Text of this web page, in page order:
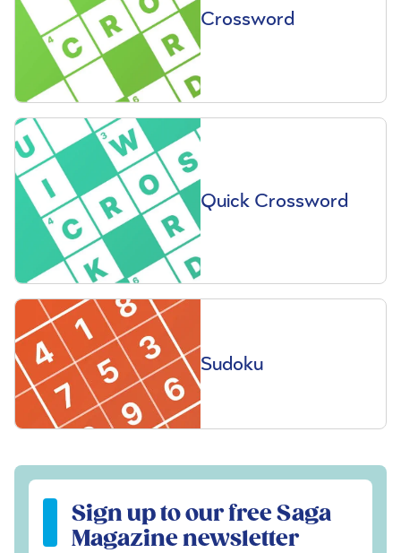
Crossword
Quick Crossword
Sudoku
Sign up to our free Saga Magazine newsletter
Sign up to our free Saga
Magazine newsletter